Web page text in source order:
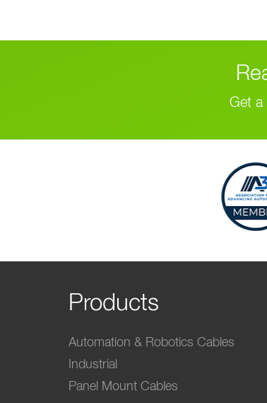
Get a
Products
Automation & Robotics Cables
Industrial
Panel Mount Cables